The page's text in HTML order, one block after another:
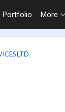
Portfolio More
LTD.